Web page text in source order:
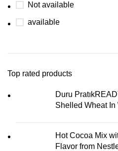
Not available
available
Top rated products
Duru
Shelled Wheat In
Hot Cocoa Mix
Flavor from